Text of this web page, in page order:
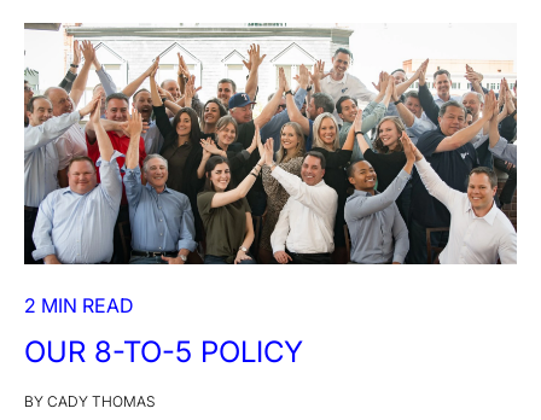
2 MIN READ
OUR 8-TO-5 POLICY
BY CADY THOMAS